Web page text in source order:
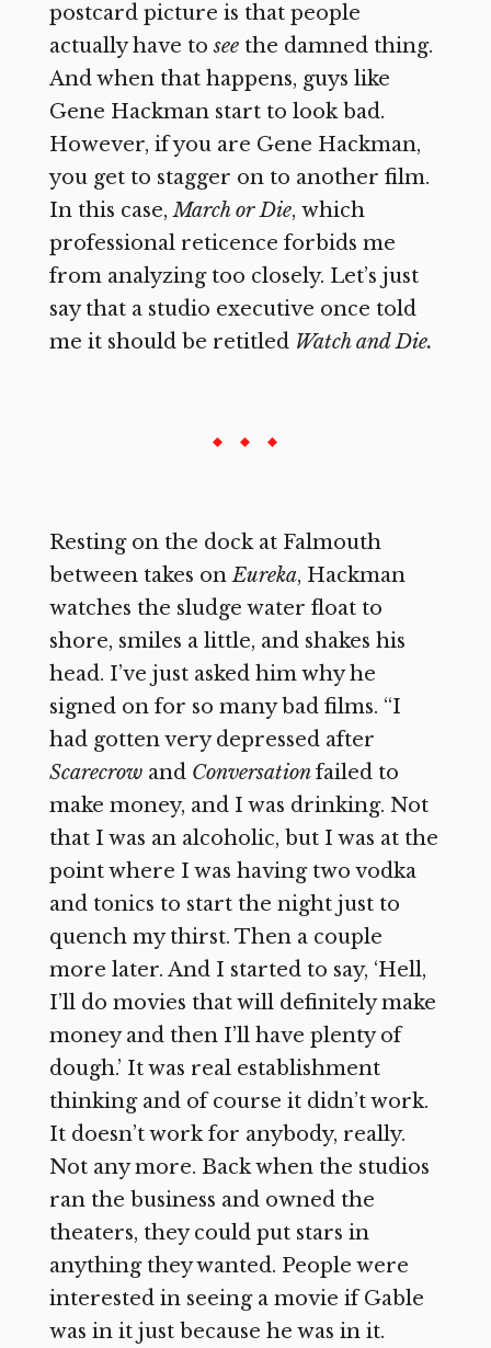
postcard picture is that people
actually have tosee the damned thing.
And when that happens, guys like
Gene Hackman start to look bad.
However, if you are Gene Hackman,
you get to stagger on to another film.
In this case,March or Die, which
professional reticence forbids me
from analyzing too closely. Let’s just
say that a studio executive once told
me it should be retitled Watch and Die.
Resting on the dock at Falmouth
between takes onEureka, Hackman
watches the sludge water float to
shore, smiles a little, and shakes his
head. I’ve just asked him why he
signed on for so many bad films. “I
had gotten very depressed after
Scarecrow and Conversationfailed to
make money, and I was drinking. Not
that I was an alcoholic, but I was at the
point where I was having two vodka
and tonics to start the night just to
quench my thirst. Then a couple
more later. And I started to say, ‘Hell,
I’ll do movies that will definitely make
money and then I’ll have plenty of
dough.’ It was real establishment
thinking and of course it didn’t work.
It doesn’t work for anybody, really.
Not any more. Back when the studios
ran the business and owned the
theaters, they could put stars in
anything they wanted. People were
interested in seeing a movie if Gable
was in it just because he was in it.